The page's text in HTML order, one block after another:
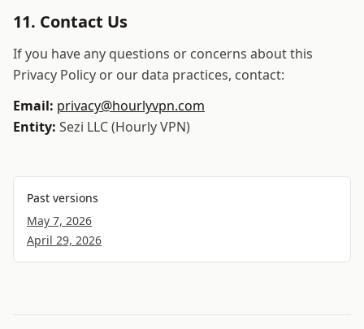
11. Contact Us
If you have any questions or concerns about this
Privacy Policy or our data practices, contact:
Email: privacy@hourlyvpn.com
Entity: Sezi LLC(Hourly VPN)
Past versions
May 7, 2026
April 29, 2026